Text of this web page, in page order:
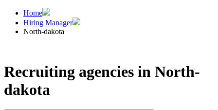
Home
Hiring Manager
North-dakota
Recruiting agencies in North-
dakota